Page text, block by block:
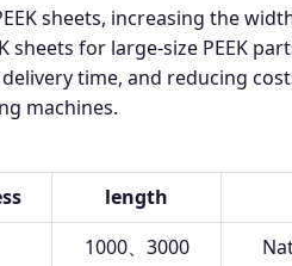
sheets, increasing the
for large-size PEEK
time, and reducing
machines.
length
1000、3000